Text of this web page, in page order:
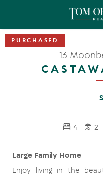
13
4 2
Large Family Home
Enjoy living in the